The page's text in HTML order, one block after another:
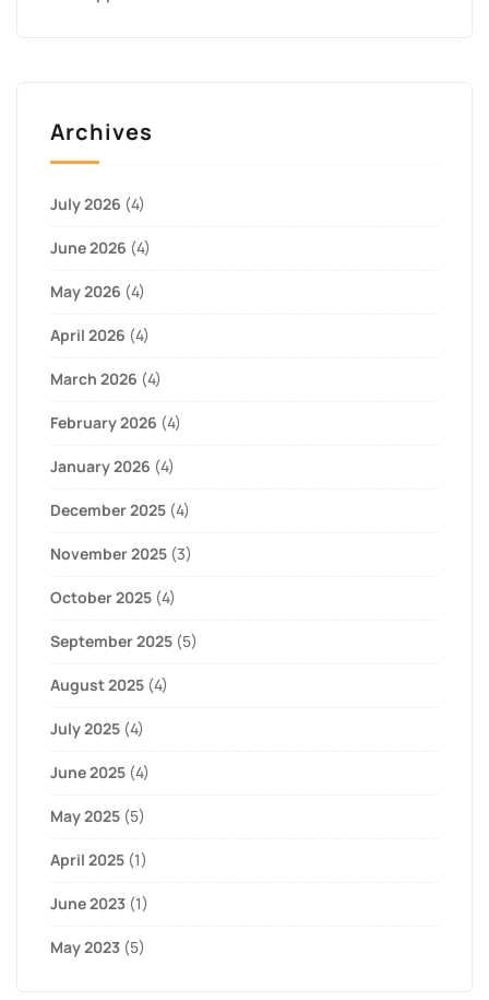
Archives
July 2026 (4)
June 2026 (4)
May 2026 (4)
April 2026 (4)
March 2026 (4)
February 2026 (4)
January 2026 (4)
December 2025 (4)
November 2025 (3)
October 2025 (4)
September 2025 (5)
August 2025 (4)
July 2025 (4)
June 2025 (4)
May 2025 (5)
April 2025 (1)
June 2023 (1)
May 2023 (5)